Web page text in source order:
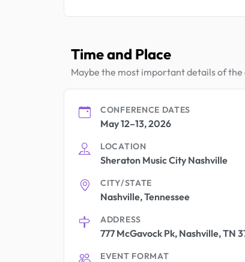
Time and Place
Maybe the most important details of
CONFERENCE DATES
May 12–13, 2026
LOCATION
Sheraton Music City Nashville
CITY/STATE
Nashville, Tennessee
ADDRESS
777 McGavock Pk, Nashville, TN
EVENT FORMAT